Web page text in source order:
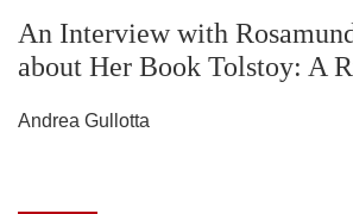
An Interview with
about Her Book Tolstoy: A
Andrea Gullotta